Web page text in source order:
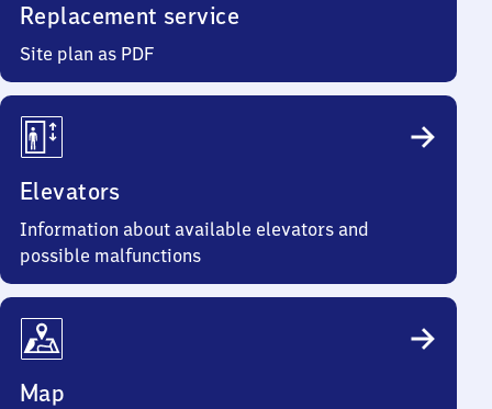
Replacement service
Site plan as PDF
Elevators
Information about available elevators and
possible malfunctions
Map